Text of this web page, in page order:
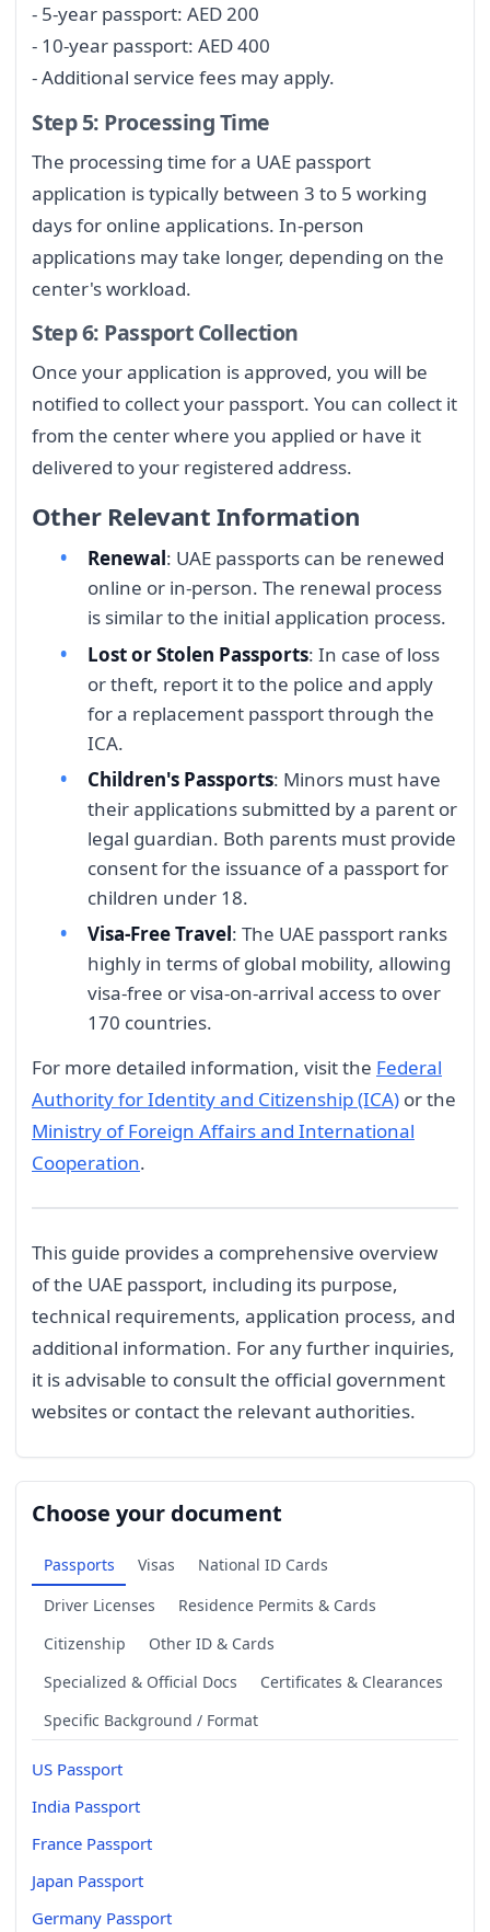
- 5-year passport: AED 200
- 10-year passport: AED 400
- Additional service fees may apply.
Step 5: Processing Time
The processing time for a UAE passport
application is typically between 3 to 5 working
days for online applications. In-person
applications may take longer, depending on the
center's workload.
Step 6: Passport Collection
Once your application is approved, you will be
notified to collect your passport. You can collect it
from the center where you applied or have it
delivered to your registered address.
Other Relevant Information
Renewal: UAE passports can be renewed
online or in-person. The renewal process
is similar to the initial application process.
Lost or Stolen Passports: In case of loss
or theft, report it to the police and apply
for a replacement passport through the
ICA.
Children's Passports: Minors must have
their applications submitted by a parent or
legal guardian. Both parents must provide
consent for the issuance of a passport for
children under 18.
Visa-Free Travel: The UAE passport ranks
highly in terms of global mobility, allowing
visa-free or visa-on-arrival access to over
170 countries.
For more detailed information, visit the Federal
Authority for Identity and Citizenship (ICA) or the
Ministry of Foreign Affairs and International
Cooperation.
This guide provides a comprehensive overview
of the UAE passport, including its purpose,
technical requirements, application process, and
additional information. For any further inquiries,
it is advisable to consult the official government
websites or contact the relevant authorities.
Choose your document
Passports Visas
National ID Cards
Driver Licenses
Residence Permits & Cards
Citizenship
Other ID & Cards
Specialized & Official Docs
Certificates & Clearances
Specific Background / Format
US Passport
India Passport
France Passport
Japan Passport
Germany Passport